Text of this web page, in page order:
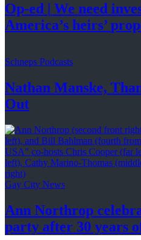
Op-ed
We need
America’s heirs’
Schneps Podcasts
Nathan Manske,
Out
Gay City News
Ann Northrop
party after 30 years